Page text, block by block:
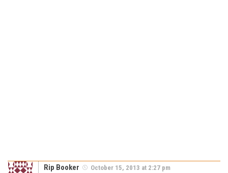
Rip Booker October 15, 2013 at 2:27 pm